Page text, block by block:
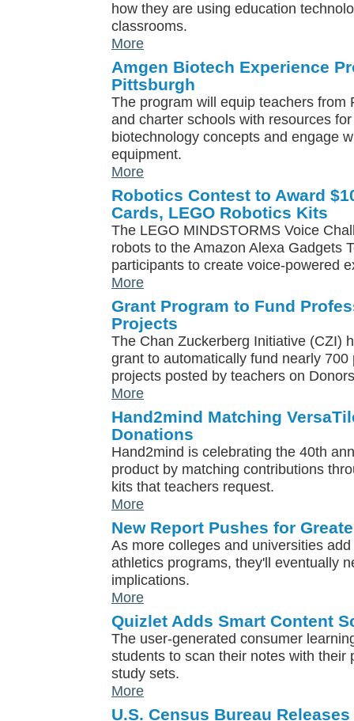
how they are using education
classrooms.
More
Amgen Biotech Experience
Pittsburgh
The program will equip teachers from
and charter schools with resources
biotechnology concepts and engage
equipment.
More
Robotics Contest to Award
Cards, LEGO Robotics Kits
The LEGO MINDSTORMS Voice
robots to the Amazon Alexa Gadgets
participants to create voice-powered
More
Grant Program to Fund
Projects
The Chan Zuckerberg Initiative (CZI)
grant to automatically fund nearly
projects posted by teachers on
More
Hand2mind Matching
Donations
Hand2mind is celebrating the 40th
product by matching contributions
kits that teachers request.
More
New Report Pushes for
As more colleges and universities
athletics programs, they'll eventually
implications.
More
Quizlet Adds Smart Content
The user-generated consumer
students to scan their notes with their
study sets.
More
U.S. Census Bureau